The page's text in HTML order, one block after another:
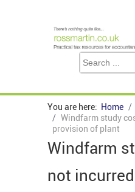
You are here: Home
Windfarm study
provision of plant
Windfarm
not